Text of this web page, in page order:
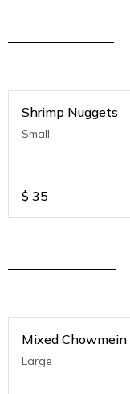
Shrimp Nuggets
Small
$ 35
Mixed Chowmein
Large